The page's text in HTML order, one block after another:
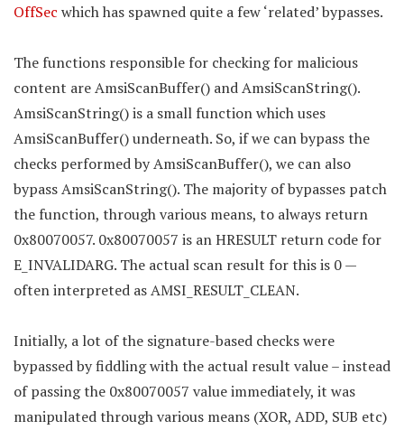
OffSec which has spawned quite a few ‘related’ bypasses.
The functions responsible for checking for malicious
content are AmsiScanBuffer() and AmsiScanString().
AmsiScanString() is a small function which uses
AmsiScanBuffer() underneath. So, if we can bypass the
checks performed by AmsiScanBuffer(), we can also
bypass AmsiScanString(). The majority of bypasses patch
the function, through various means, to always return
0x80070057. 0x80070057 is an HRESULT return code for
E_INVALIDARG. The actual scan result for this is 0 —
often interpreted as AMSI_RESULT_CLEAN.
Initially, a lot of the signature-based checks were
bypassed by fiddling with the actual result value – instead
of passing the 0x80070057 value immediately, it was
manipulated through various means (XOR, ADD, SUB etc)